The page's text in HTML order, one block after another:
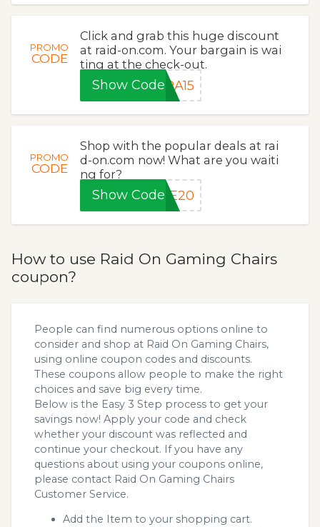
PROMO
CODE
Click and grab this huge discount
at raid-on.com. Your bargain is wai
ting at the check-out.
Show Code RA15
PROMO
CODE
Shop with the popular deals at rai
d-on.com now! What are you waiti
ng for?
Show CodeVE20
How to use Raid On Gaming Chairs
coupon?
People can find numerous options online to
consider and shop at Raid On Gaming Chairs,
using online coupon codes and discounts.
These coupons allow people to make the right
choices and save big every time.
Below is the Easy 3 Step process to get your
savings now! Apply your code and check
whether your discount was reflected and
continue your checkout. If you have any
questions about using your coupons online,
please contact Raid On Gaming Chairs
Customer Service.
Add the Item to your shopping cart.